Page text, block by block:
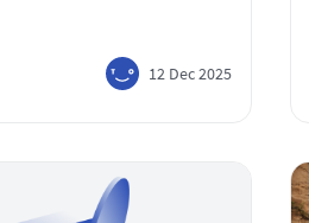
12 Dec 2025